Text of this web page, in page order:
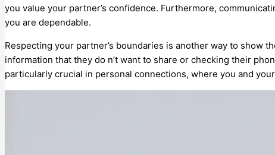
you value your partner’s confidence. Furthermore,
you are dependable.
Respecting your partner’s boundaries is another way to show
information that they do n’t want to share or checking their
particularly crucial in personal connections, where you and